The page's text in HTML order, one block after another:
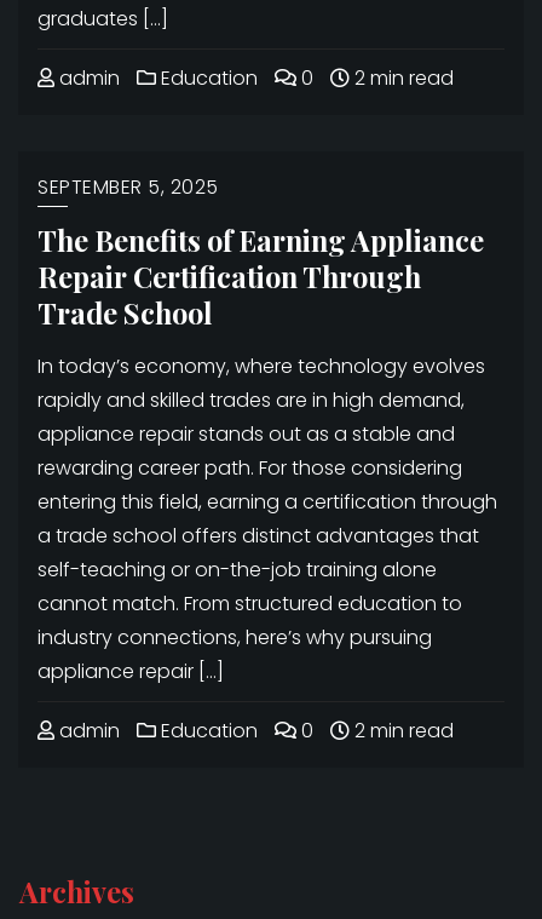
graduates […]
admin Education 0 2 min read
SEPTEMBER 5, 2025
The Benefits of Earning Appliance
Repair Certification Through
Trade School
In today’s economy, where technology evolves
rapidly and skilled trades are in high demand,
appliance repair stands out as a stable and
rewarding career path. For those considering
entering this field, earning a certification through
a trade school offers distinct advantages that
self-teaching or on-the-job training alone
cannot match. From structured education to
industry connections, here’s why pursuing
appliance repair […]
admin Education 0 2 min read
Archives